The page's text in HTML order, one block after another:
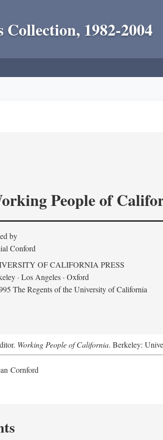
Collection, 1982-2004
People of
by
Conford
OF CALIFORNIA PRESS
· Los Angeles · Oxford
The Regents of the University of California
Working People of California. Berkeley:
Cornford